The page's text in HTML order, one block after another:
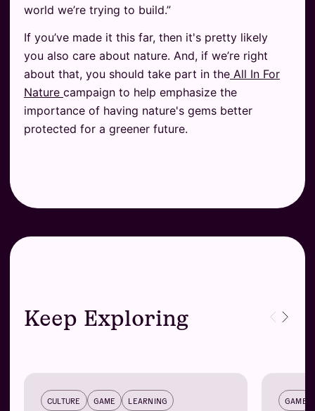
world we’re trying to build.”
If you’ve made it this far, then it's pretty likely
you also care about nature. And, if we’re right
about that, you should take part in the All In For
Nature campaign to help emphasize the
importance of having nature's gems better
protected for a greener future.
Keep Exploring
CULTURE GAME LEARNING GAME